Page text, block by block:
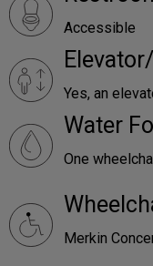
Accessible
Yes, an
Water
One
Merkin